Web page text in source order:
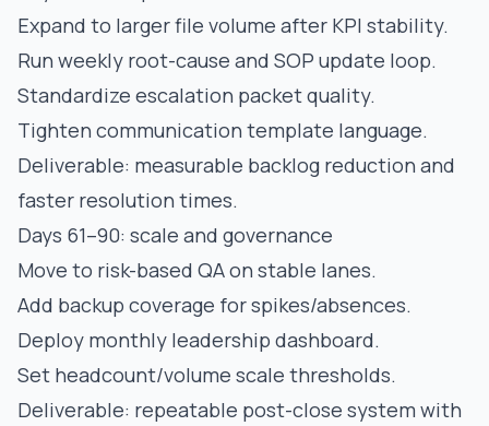
Expand to larger file volume after KPI stability.
Run weekly root-cause and SOP update loop.
Standardize escalation packet quality.
Tighten communication template language.
Deliverable: measurable backlog reduction and
faster resolution times.
Days 61–90: scale and governance
Move to risk-based QA on stable lanes.
Add backup coverage for spikes/absences.
Deploy monthly leadership dashboard.
Set headcount/volume scale thresholds.
Deliverable: repeatable post-close system with